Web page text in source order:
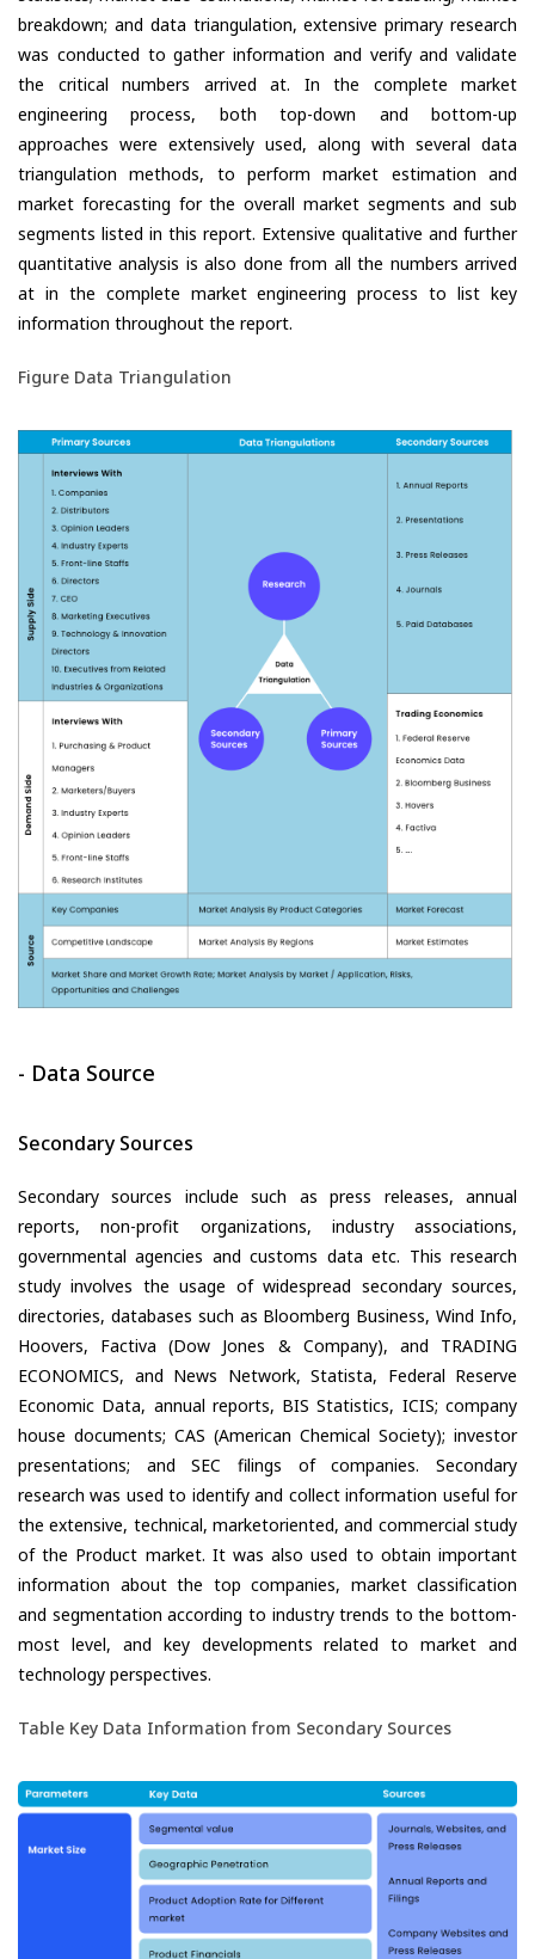
breakdown; and data triangulation, extensive primary research
was conducted to gather information and verify and validate
the critical numbers arrived at. In the complete market
engineering process, both top-down and bottom-up
approaches were extensively used, along with several data
triangulation methods, to perform market estimation and
market forecasting for the overall market segments and sub
segments listed in this report. Extensive qualitative and further
quantitative analysis is also done from all the numbers arrived
at in the complete market engineering process to list key
information throughout the report.
Figure Data Triangulation
- Data Source
Secondary Sources
Secondary sources include such as press releases, annual
reports, non-profit organizations, industry associations,
governmental agencies and customs data etc. This research
study involves the usage of widespread secondary sources,
directories, databases such as Bloomberg Business, Wind Info,
Hoovers, Factiva (Dow Jones & Company), and TRADING
ECONOMICS, and News Network, Statista, Federal Reserve
Economic Data, annual reports, BIS Statistics, ICIS; company
house documents; CAS (American Chemical Society); investor
presentations; and SEC filings of companies. Secondary
research was used to identify and collect information useful for
the extensive, technical, marketoriented, and commercial study
of the Product market. It was also used to obtain important
information about the top companies, market classification
and segmentation according to industry trends to the bottom-
most level, and key developments related to market and
technology perspectives.
Table Key Data Information from Secondary Sources